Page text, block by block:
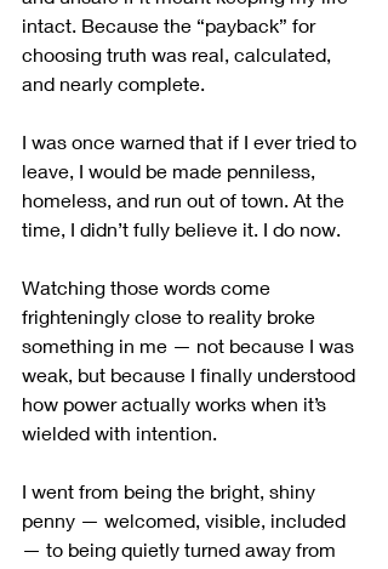
intact. Because the “payback” for
choosing truth was real, calculated,
and nearly complete.
I was once warned that if I ever tried to
leave, I would be made penniless,
homeless, and run out of town. At the
time, I didn’t fully believe it. I do now.
Watching those words come
frighteningly close to reality broke
something in me — not because I was
weak, but because I finally understood
how power actually works when it’s
wielded with intention.
I went from being the bright, shiny
penny — welcomed, visible, included
— to being quietly turned away from